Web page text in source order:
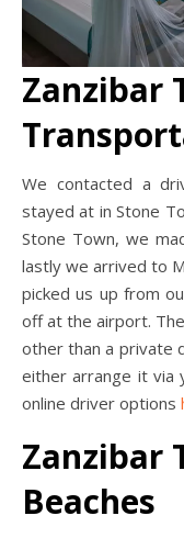
Zanzibar
We contacted a
stayed at in Stone
Stone Town, we
lastly we arrived to
picked us up from
off at the airport.
other than a private
either arrange it via
online driver options
Zanzibar
Beaches